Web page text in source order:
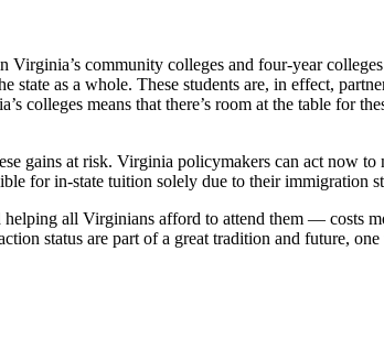
community colleges and four-year
state as a whole. These students are, in effect,
colleges means that there’s room at the table for
gains at risk. Virginia policymakers can act now
for in-state tuition solely due to their immigration
all Virginians afford to attend them — costs
status are part of a great tradition and future,